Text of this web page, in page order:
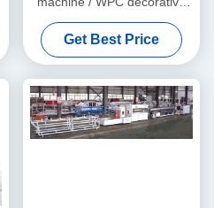
ceiling production line
Get Best Price